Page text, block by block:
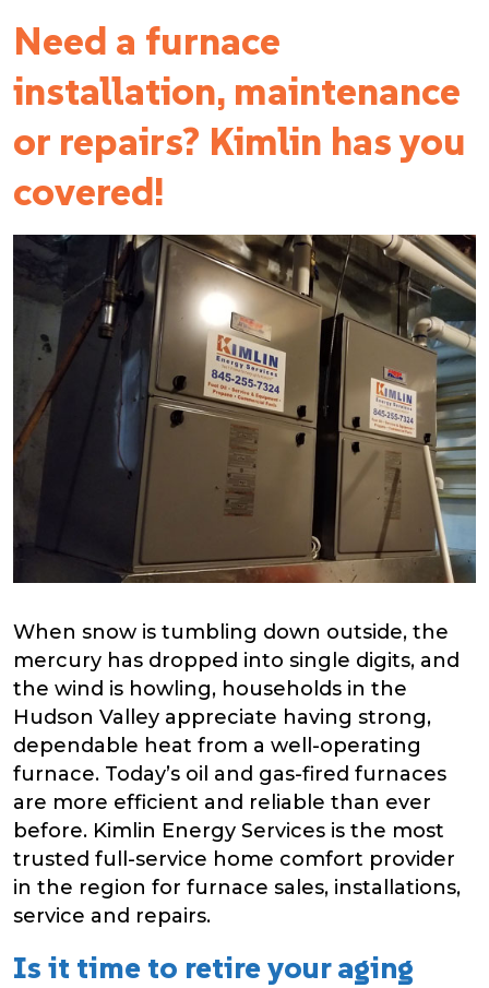
Need a furnace
installation, maintenance
or repairs? Kimlin has you
covered!
When snow is tumbling down outside, the
mercury has dropped into single digits, and
the wind is howling, households in the
Hudson Valley appreciate having strong,
dependable heat from a well-operating
furnace. Today’s oil and gas-fired furnaces
are more efficient and reliable than ever
before. Kimlin Energy Services is the most
trusted full-service home comfort provider
in the region for furnace sales, installations,
service and repairs.
Is it time to retire your aging